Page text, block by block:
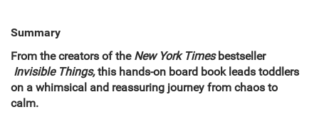
Summary
From the creators of the New York Timesbestseller​
Invisible Things,this hands-on board book leads toddlers
on a whimsical and reassuring journey from chaos to
calm.